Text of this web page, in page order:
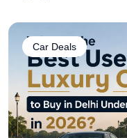
Car Deals